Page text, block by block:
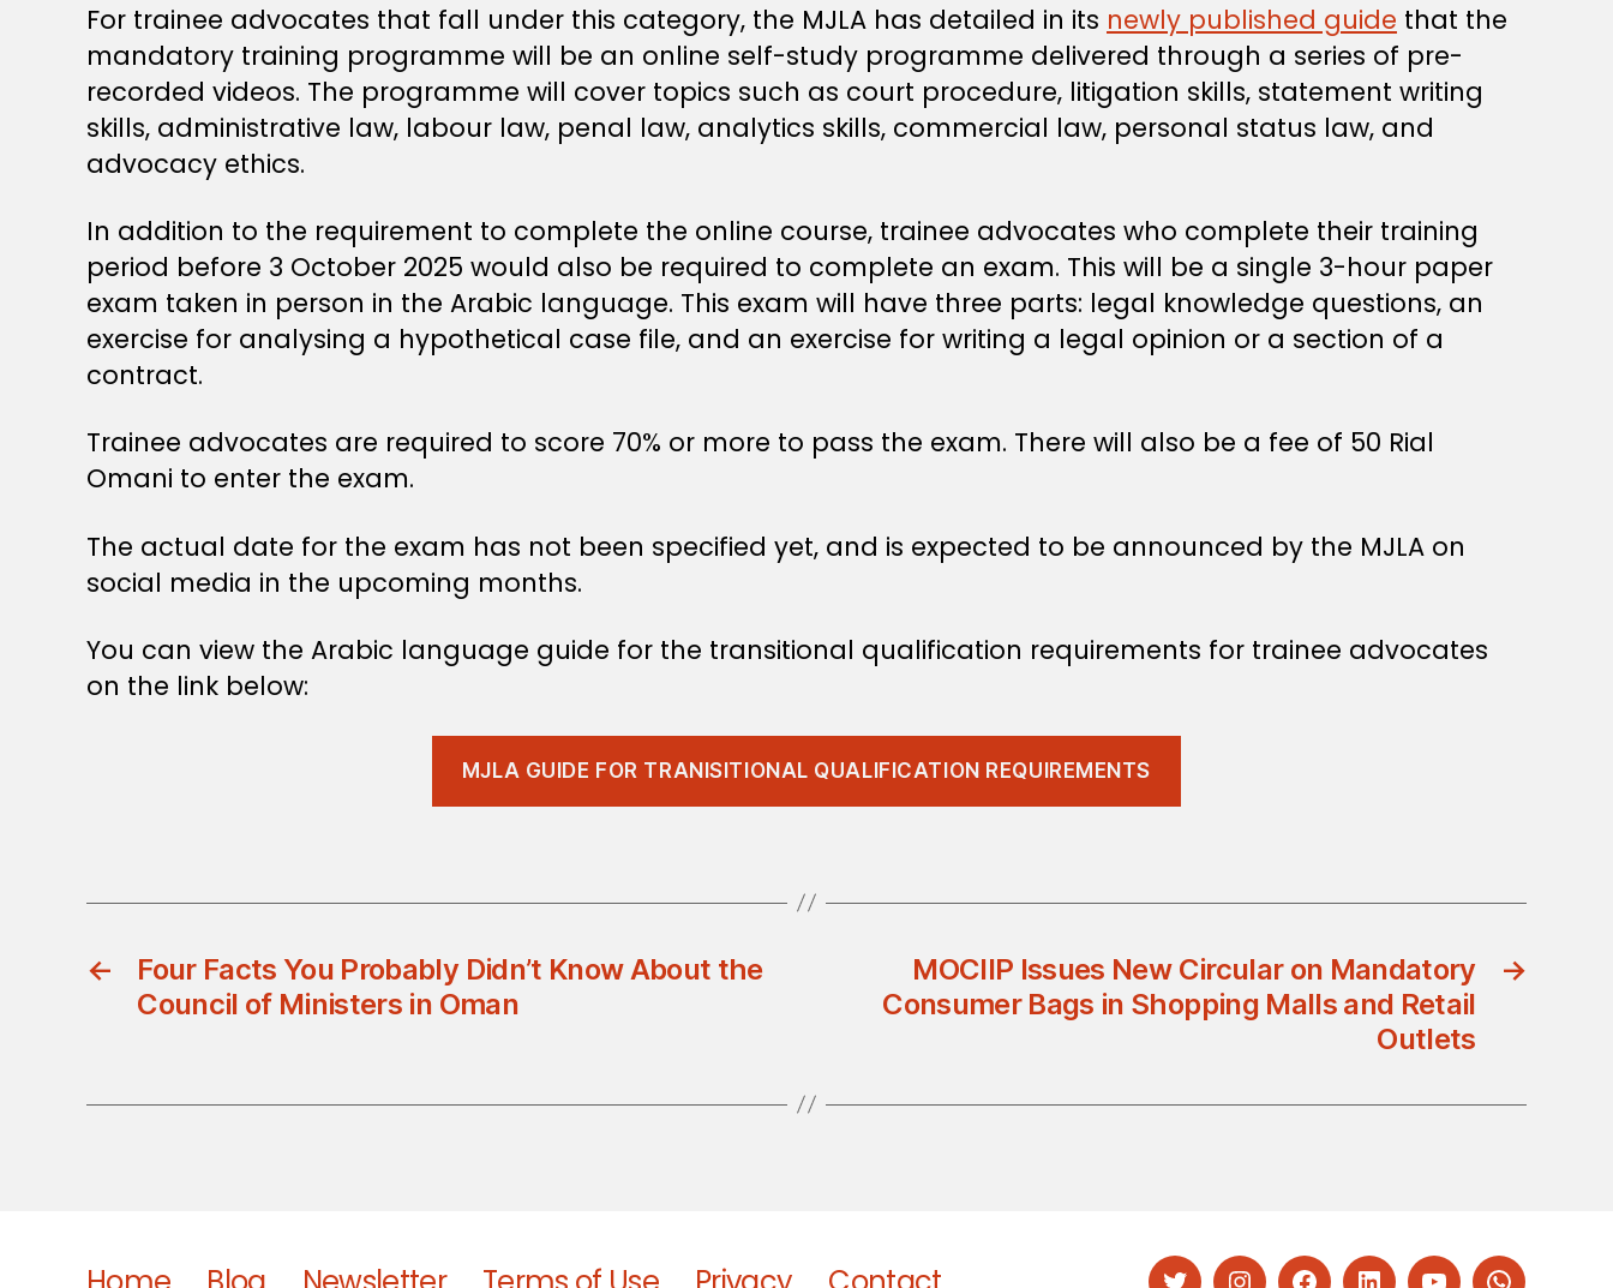
For trainee advocates that fall under this category, the MJLA has detailed in its newly published guide that the
mandatory training programme will be an online self-study programme delivered through a series of pre-
recorded videos. The programme will cover topics such as court procedure, litigation skills, statement writing
skills, administrative law, labour law, penal law, analytics skills, commercial law, personal status law, and
advocacy ethics.
In addition to the requirement to complete the online course, trainee advocates who complete their training
period before 3 October 2025 would also be required to complete an exam. This will be a single 3-hour paper
exam taken in person in the Arabic language. This exam will have three parts: legal knowledge questions, an
exercise for analysing a hypothetical case file, and an exercise for writing a legal opinion or a section of a
contract.
Trainee advocates are required to score 70% or more to pass the exam. There will also be a fee of 50 Rial
Omani to enter the exam.
The actual date for the exam has not been specified yet, and is expected to be announced by the MJLA on
social media in the upcoming months.
You can view the Arabic language guide for the transitional qualification requirements for trainee advocates
on the link below:
MJLA GUIDE FOR TRANISITIONAL QUALIFICATION REQUIREMENTS
←
Four Facts You Probably Didn’t Know About the
Council of Ministers in Oman
→
MOCIIP Issues New Circular on Mandatory
Consumer Bags in Shopping Malls and Retail
Outlets